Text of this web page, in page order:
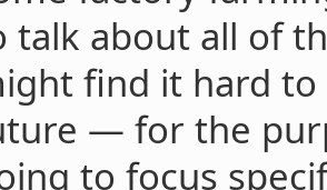
talk about all of
find it hard
— for the
to focus